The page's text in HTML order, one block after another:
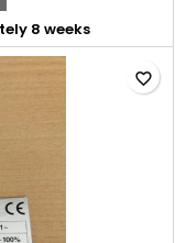
8 weeks
favorite_border